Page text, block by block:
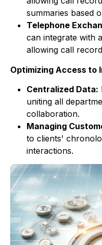
summaries based
Telephone
can integrate with
allowing call
Optimizing Access to
Centralized Data:
uniting all
collaboration.
Managing
to clients'
interactions.